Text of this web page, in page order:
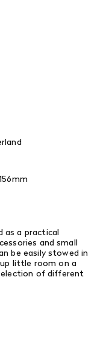
as a practical
and small
be easily stowed in
little room on a
of different